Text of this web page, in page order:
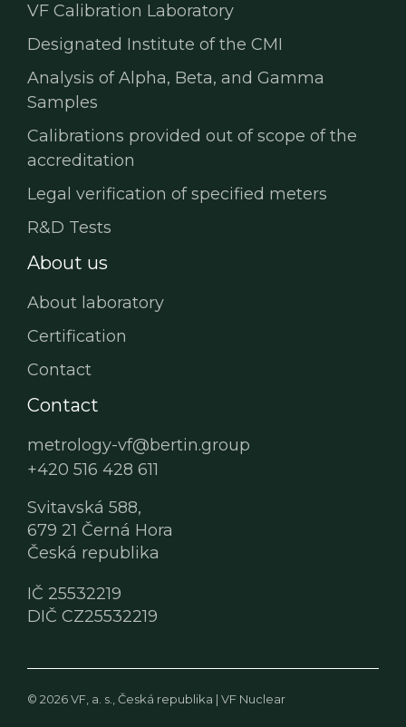
VF Calibration Laboratory
Designated Institute of the CMI
Analysis of Alpha, Beta, and Gamma
Samples
Calibrations provided out of scope of the
accreditation
Legal verification of specified meters
R&D Tests
About us
About laboratory
Certification
Contact
Contact
metrology-vf@bertin.group
+420 516 428 611
Svitavská 588,
679 21 Černá Hora
Česká republika
IČ 25532219
DIČ CZ25532219
© 2026 VF, a. s., Česká republika | VF Nuclear